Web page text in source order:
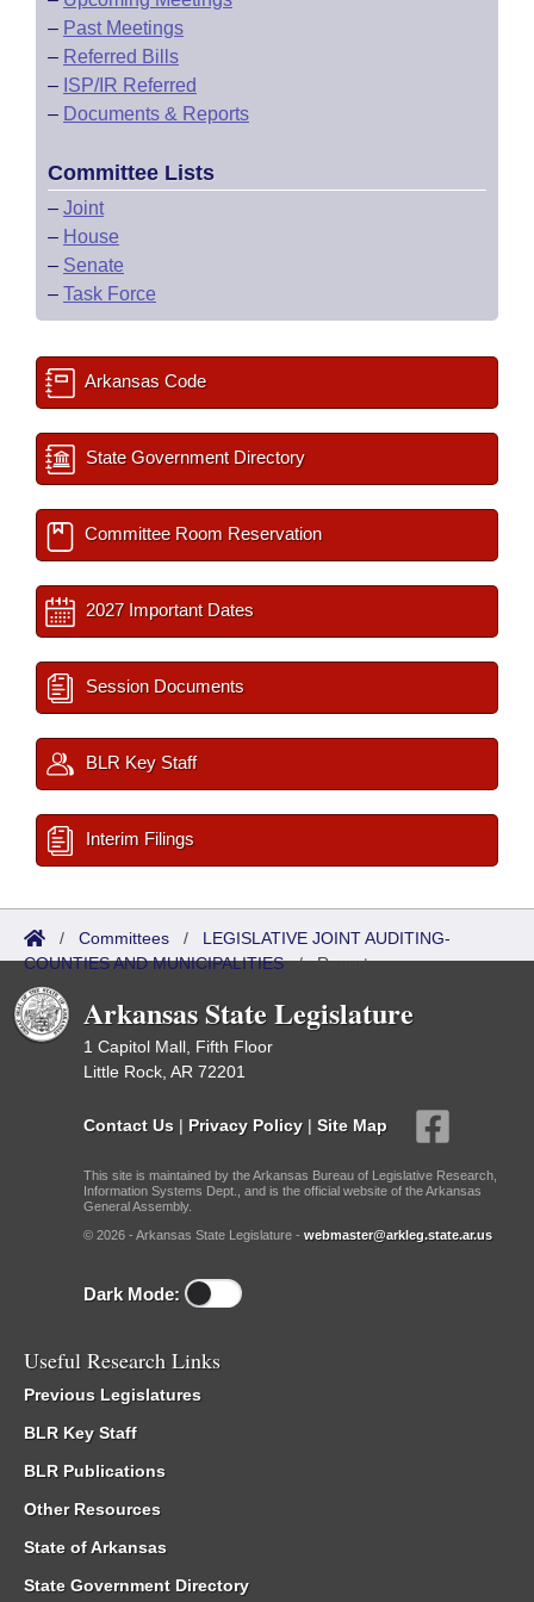
– Past Meetings
– Referred Bills
– ISP/IR Referred
– Documents & Reports
Committee Lists
– Joint
– House
– Senate
– Task Force
Arkansas Code
State Government Directory
Committee Room Reservation
2027 Important Dates
Session Documents
BLR Key Staff
Interim Filings
/ Committees / LEGISLATIVE JOINT AUDITING-
COUNTIES AND MUNICIPALITIES/Reports
Arkansas State Legislature
1 Capitol Mall, Fifth Floor
Little Rock, AR 72201
Contact Us | Privacy Policy | Site Map
This site is maintained by the Arkansas Bureau of Legislative Research,
Information Systems Dept., and is the official website of the Arkansas
General Assembly.
© 2026 - Arkansas State Legislature - webmaster@arkleg.state.ar.us
Dark Mode:
Useful Research Links
Previous Legislatures
BLR Key Staff
BLR Publications
Other Resources
State of Arkansas
State Government Directory